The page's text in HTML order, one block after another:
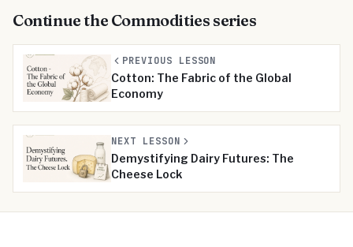
Continue the Commodities series
PREVIOUS LESSON
Cotton: The Fabric of the Global
Economy
NEXT LESSON
Demystifying Dairy Futures: The
Cheese Lock